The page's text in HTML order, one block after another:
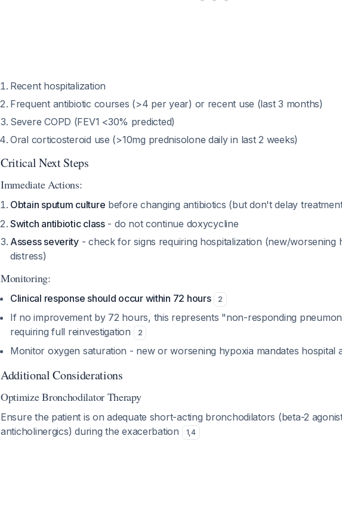
Recent hospitalization
Frequent antibiotic courses (>4 per year) or recent use (last 3 months)
Severe COPD (FEV1 <30% predicted)
Oral corticosteroid use (>10mg prednisolone daily in last 2 weeks)
Critical Next Steps
Immediate Actions:
Obtain sputum culture before changing antibiotics (but don't delay
Switch antibiotic class- do not continue doxycycline
Assess severity- check for signs requiring hospitalization (new/worsening
distress)
Monitoring:
Clinical response should occur within 72 hours 2
If no improvement by 72 hours, this represents "non-responding
requiring full reinvestigation
2
Monitor oxygen saturation - new or worsening hypoxia mandates hospital
Additional Considerations
Optimize Bronchodilator Therapy
Ensure the patient is on adequate short-acting bronchodilators (beta-2
anticholinergics) during the exacerbation
1,4